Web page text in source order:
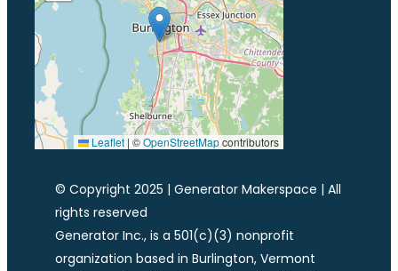
Leaflet | ©OpenStreetMapcontributors
© Copyright 2025 | Generator Makerspace | All
rights reserved
Generator Inc., is a 501(c)(3) nonprofit
organization based in Burlington, Vermont